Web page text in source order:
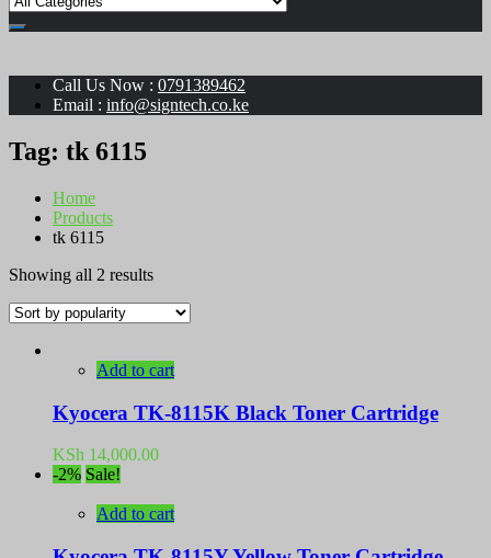
Call Us Now : 0791389462
Email : info@signtech.co.ke
Tag: tk 6115
Home
Products
tk 6115
Showing all 2 resultsSorted
popularity
Add to cart
Kyocera TK-8115K Black Toner Cartridge
KSh 14,000.00
-2% Sale!
Add to cart